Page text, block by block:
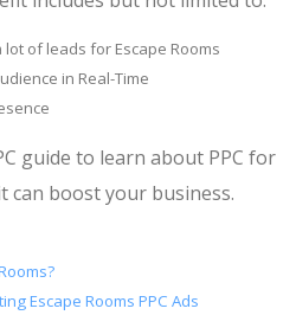
of leads for Escape Rooms
in Real-Time
guide to learn about PPC for
can boost your business.
Escape Rooms PPC Ads